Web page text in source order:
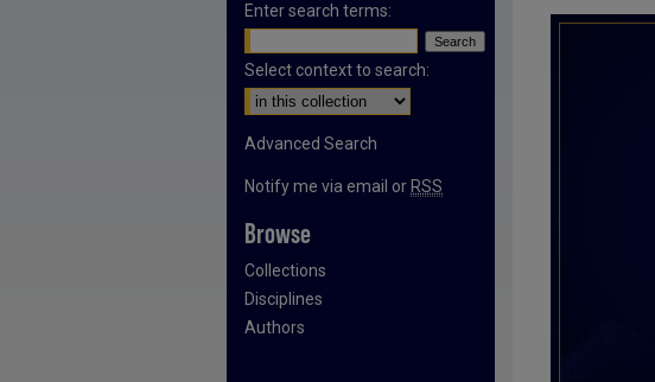
Enter search terms:
Select context to search:
Advanced Search
Notify me via email or RSS
Browse
Collections
Disciplines
Authors